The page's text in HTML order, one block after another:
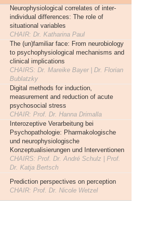
Neurophysiological correlates of inter-
individual differences: The role of
situational variables
CHAIR: Dr. Katharina Paul
The (un)familiar face: From neurobiology
to psychophysiological mechanisms and
clinical implications
CHAIRS: Dr. Mareike Bayer | Dr. Florian
Bublatzky
Digital methods for induction,
measurement and reduction of acute
psychosocial stress
CHAIR: Prof. Dr. Hanna Drimalla
Interozeptive Verarbeitung bei
Psychopathologie: Pharmakologische
und neurophysiologische
Konzeptualisierungen und Interventionen
CHAIRS: Prof. Dr. André Schulz | Prof.
Dr. Katja Bertsch
Prediction perspectives on perception
CHAIR: Prof. Dr. Nicole Wetzel